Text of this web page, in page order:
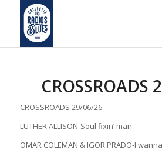
CROSSROADS
CROSSROADS 29/06/26
LUTHER ALLISON-Soul fixin’ man
OMAR COLEMAN & IGOR PRADO-I